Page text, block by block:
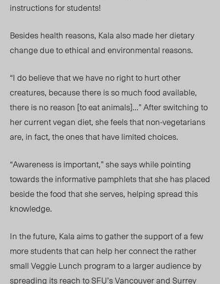
instructions for students!
Besides health reasons, Kala also made her dietary
change due to ethical and environmental reasons.
“I do believe that we have no right to hurt other
creatures, because there is so much food available,
there is no reason [to eat animals]…” After switching to
her current vegan diet, she feels that non-vegetarians
are, in fact, the ones that have limited choices.
“Awareness is important,” she says while pointing
towards the informative pamphlets that she has placed
beside the food that she serves, helping spread this
knowledge.
In the future, Kala aims to gather the support of a few
more students that can help her connect the rather
small Veggie Lunch program to a larger audience by
spreading its reach to SFU’s Vancouver and Surrey